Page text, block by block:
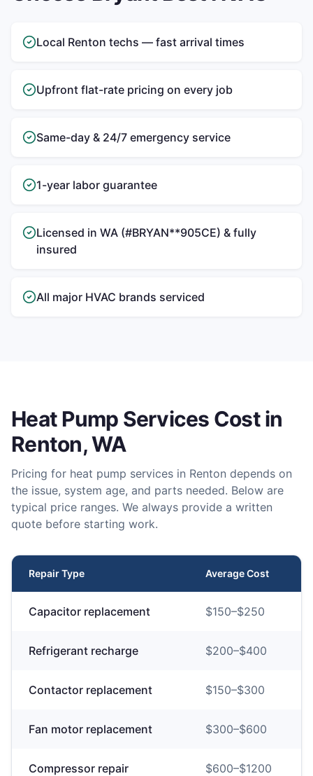
Local Renton techs — fast arrival times
Upfront flat-rate pricing on every job
Same-day & 24/7 emergency service
1-year labor guarantee
Licensed in WA (#BRYAN**905CE) & fully
insured
All major HVAC brands serviced
Heat Pump Services Cost in
Renton, WA
Pricing for heat pump services in Renton depends on
the issue, system age, and parts needed. Below are
typical price ranges. We always provide a written
quote before starting work.
Repair Type Average Cost
Capacitor replacement $150–$250
Refrigerant recharge $200–$400
Contactor replacement $150–$300
Fan motor replacement $300–$600
Compressor repair $600–$1200